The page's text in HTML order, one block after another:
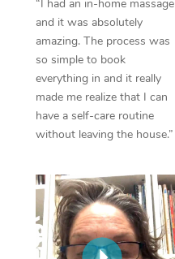
“I had an in-home massage
and it was absolutely
amazing. The process was
so simple to book
everything in and it really
made me realize that I can
have a self-care routine
without leaving the house.”